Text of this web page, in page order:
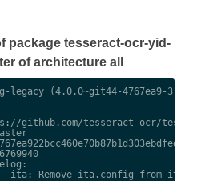
package tesseract-ocr-yid-
of architecture all
legacy (4.0.0~git44-4767ea9-3)
github.com/tesseract-ocr/
ita: Remove ita.config from